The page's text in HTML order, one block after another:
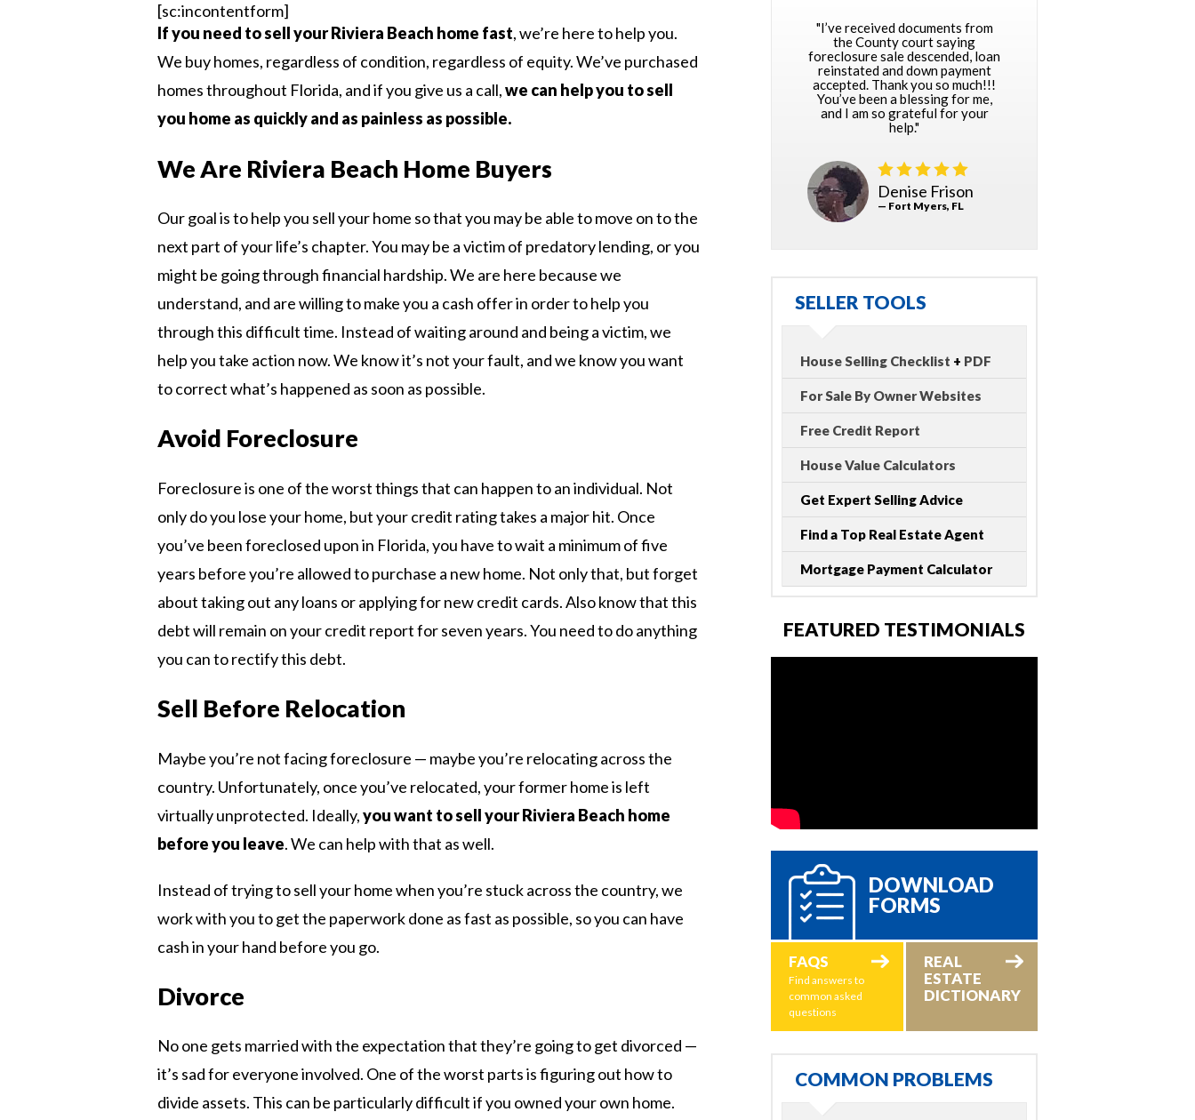
[sc:incontentform]
If you need to sell your Riviera Beach home fast, we’re here to help you.
We buy homes, regardless of condition, regardless of equity. We’ve purchased
homes throughout Florida, and if you give us a call,we can help you to sell
you home as quickly and as painless as possible.
We Are Riviera Beach Home Buyers
Our goal is to help you sell your home so that you may be able to move on to the
next part of your life’s chapter. You may be a victim of predatory lending, or you
might be going through financial hardship. We are here because we
understand, and are willing to make you a cash offer in order to help you
through this difficult time. Instead of waiting around and being a victim, we
help you take action now. We know it’s not your fault, and we know you want
to correct what’s happened as soon as possible.
Avoid Foreclosure
Foreclosure is one of the worst things that can happen to an individual. Not
only do you lose your home, but your credit rating takes a major hit. Once
you’ve been foreclosed upon in Florida, you have to wait a minimum of five
years before you’re allowed to purchase a new home. Not only that, but forget
about taking out any loans or applying for new credit cards. Also know that this
debt will remain on your credit report for seven years. You need to do anything
you can to rectify this debt.
Sell Before Relocation
Maybe you’re not facing foreclosure — maybe you’re relocating across the
country. Unfortunately, once you’ve relocated, your former home is left
virtually unprotected. Ideally,you want to sell your Riviera Beach home
before you leave. We can help with that as well.
Instead of trying to sell your home when you’re stuck across the country, we
work with you to get the paperwork done as fast as possible, so you can have
cash in your hand before you go.
Divorce
No one gets married with the expectation that they’re going to get divorced —
it’s sad for everyone involved. One of the worst parts is figuring out how to
divide assets. This can be particularly difficult if you owned your own home.
"I’ve received documents from
the County court saying
foreclosure sale descended, loan
reinstated and down payment
accepted. Thank you so much!!!
You’ve been a blessing for me,
and I am so grateful for your
help."
Denise Frison
— Fort Myers, FL
SELLER TOOLS
House Selling Checklist + PDF
For Sale By Owner Websites
Free Credit Report
House Value Calculators
Get Expert Selling Advice
Find a Top Real Estate Agent
Mortgage Payment Calculator
FEATURED TESTIMONIALS
DOWNLOAD
FORMS
FAQS
Find answers to
common asked
questions
REAL
ESTATE
DICTIONARY
COMMON PROBLEMS